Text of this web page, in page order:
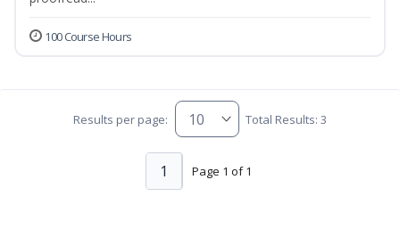
100 Course Hours
Results per page: Total Results: 3
Page 1 of 1
1